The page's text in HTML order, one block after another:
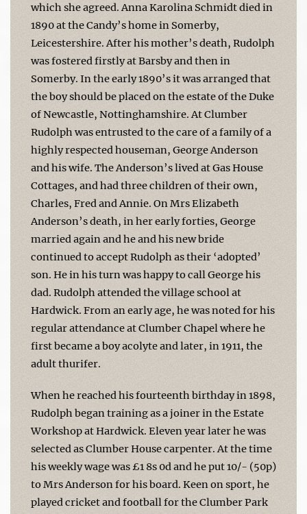
which she agreed. Anna Karolina Schmidt died in
1890 at the Candy’s home in Somerby,
Leicestershire. After his mother’s death, Rudolph
was fostered firstly at Barsby and then in
Somerby. In the early 1890’s it was arranged that
the boy should be placed on the estate of the Duke
of Newcastle, Nottinghamshire. At Clumber
Rudolph was entrusted to the care of a family of a
highly respected houseman, George Anderson
and his wife. The Anderson’s lived at Gas House
Cottages, and had three children of their own,
Charles, Fred and Annie. On Mrs Elizabeth
Anderson’s death, in her early forties, George
married again and he and his new bride
continued to accept Rudolph as their ‘adopted’
son. He in his turn was happy to call George his
dad. Rudolph attended the village school at
Hardwick. From an early age, he was noted for his
regular attendance at Clumber Chapel where he
first became a boy acolyte and later, in 1911, the
adult thurifer.
When he reached his fourteenth birthday in 1898,
Rudolph began training as a joiner in the Estate
Workshop at Hardwick. Eleven year later he was
selected as Clumber House carpenter. At the time
his weekly wage was £1 8s 0d and he put 10/- (50p)
to Mrs Anderson for his board. Keen on sport, he
played cricket and football for the Clumber Park